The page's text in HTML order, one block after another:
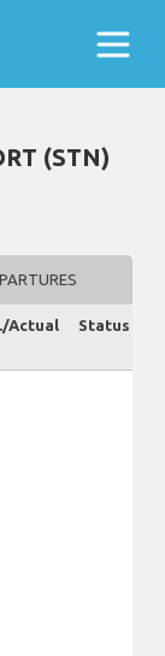
(STN)
Actual Status